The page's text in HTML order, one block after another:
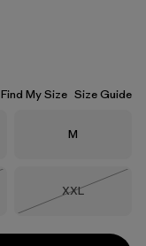
Find My Size Size Guide
Size
M
Size
XXL